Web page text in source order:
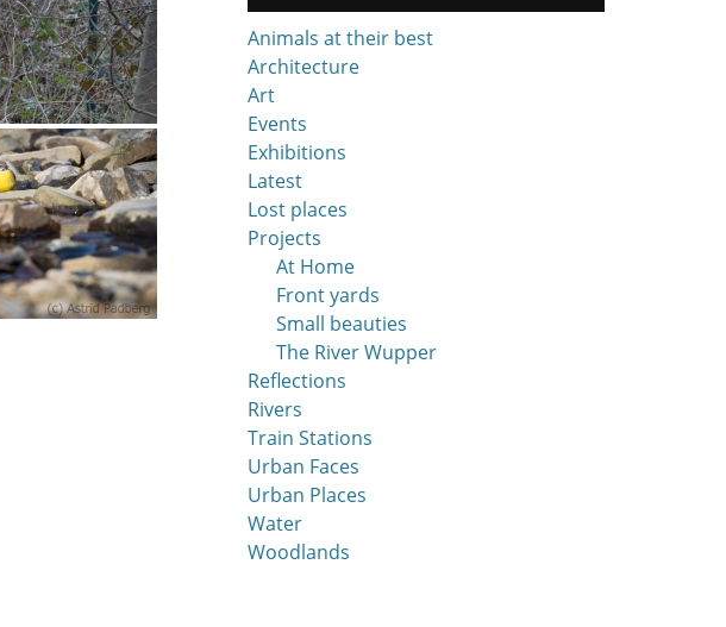
Animals at their best
Architecture
Art
Events
Exhibitions
Latest
Lost places
Projects
At Home
Front yards
Small beauties
The River Wupper
Reflections
Rivers
Train Stations
Urban Faces
Urban Places
Water
Woodlands